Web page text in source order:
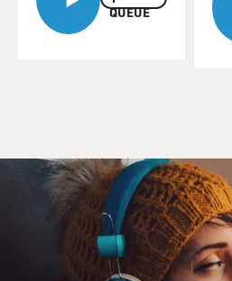
QUEUE